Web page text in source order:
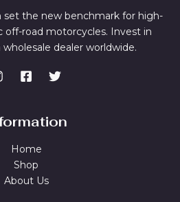
set the new benchmark for high-
off-road motorcycles. Invest in
dealer worldwide.
Home
Shop
About Us